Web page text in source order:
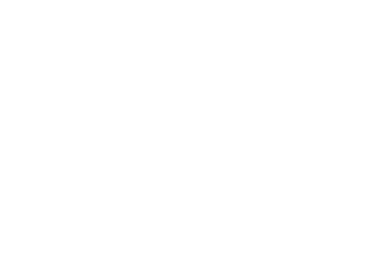
by SpaceXAI. Available at 3 providers.